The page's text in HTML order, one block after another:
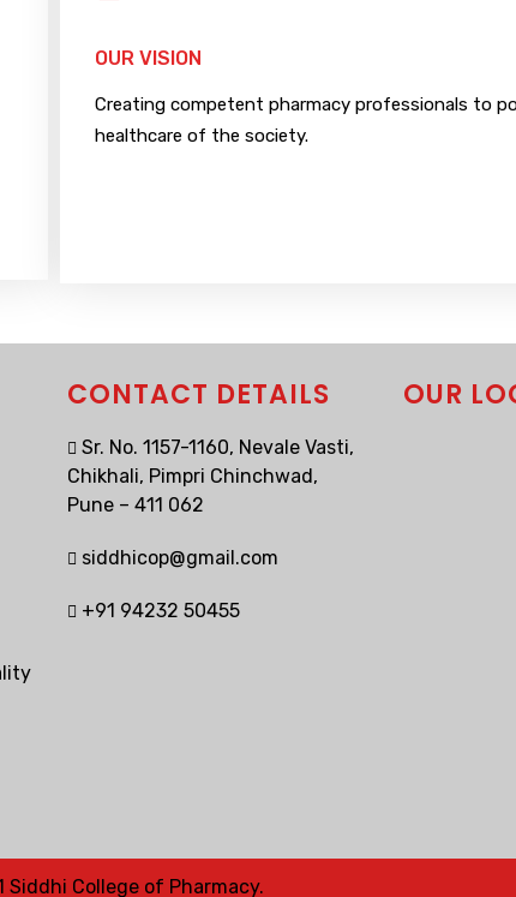
OUR VISION
Creating competent pharmacy professionals to
healthcare of the society.
CONTACT DETAILS
Sr. No. 1157-1160, Nevale Vasti,
Chikhali, Pimpri Chinchwad,
Pune – 411 062
siddhicop@gmail.com
+91 94232 50455
OUR
College of Pharmacy.